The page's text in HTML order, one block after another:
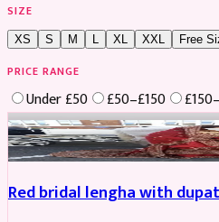
SIZE
XS S M XL XXL Free
PRICE RANGE
Under £50 £50–£150
Boosted
Red bridal lengha with